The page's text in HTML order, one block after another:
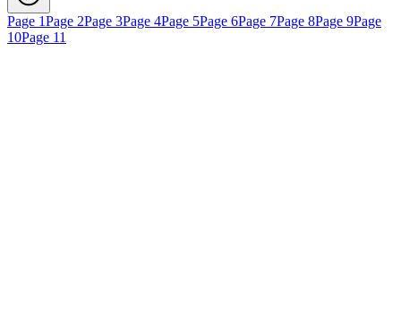
Page 1Page 2Page 3Page 4Page 5Page 6Page 7Page 8Page 9Page
10Page 11